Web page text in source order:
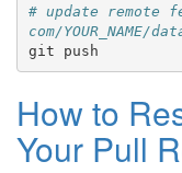
# update remote
com/YOUR_NAME/
git
How to
Your Pull